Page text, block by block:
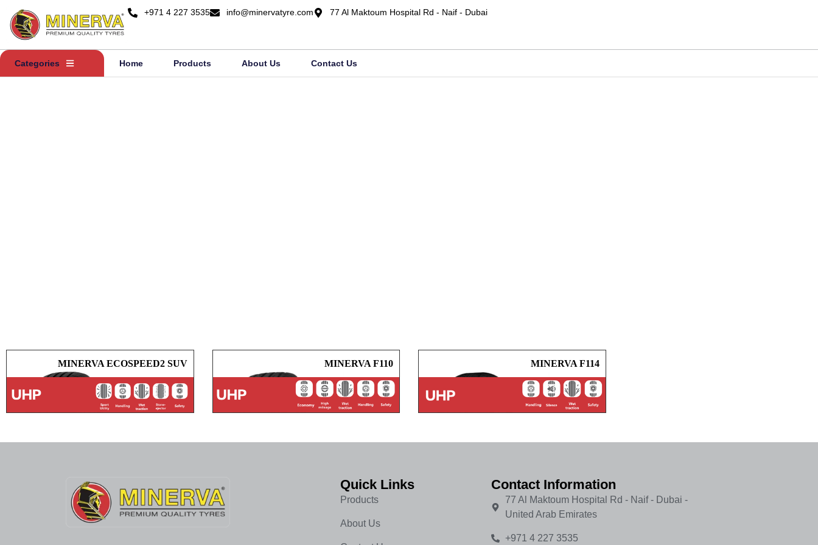
+971 4 227 3535 info@minervatyre.com 77 Al Maktoum Hospital Rd - Naif - Dubai
Categories Home Products About Us Contact Us
MINERVA ECOSPEED2 SUV MINERVA F110 MINERVA F114
Quick Links
Products
About Us
Contact Information
77 Al Maktoum Hospital Rd - Naif - Dubai -
United Arab Emirates
+971 4 227 3535